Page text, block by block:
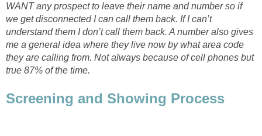
WANT any prospect to leave their name and number so if
we get disconnected I can call them back. If I can’t
understand them I don’t call them back. A number also gives
me a general idea where they live now by what area code
they are calling from. Not always because of cell phones but
true 87% of the time.
Screening and Showing Process